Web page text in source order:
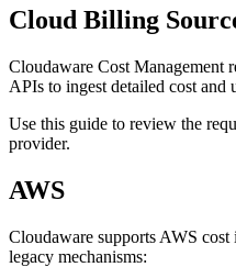
Cloud Billing
Cloudaware Cost Management
APIs to ingest detailed cost and
Use this guide to review the
provider.
AWS
Cloudaware supports AWS
legacy mechanisms: